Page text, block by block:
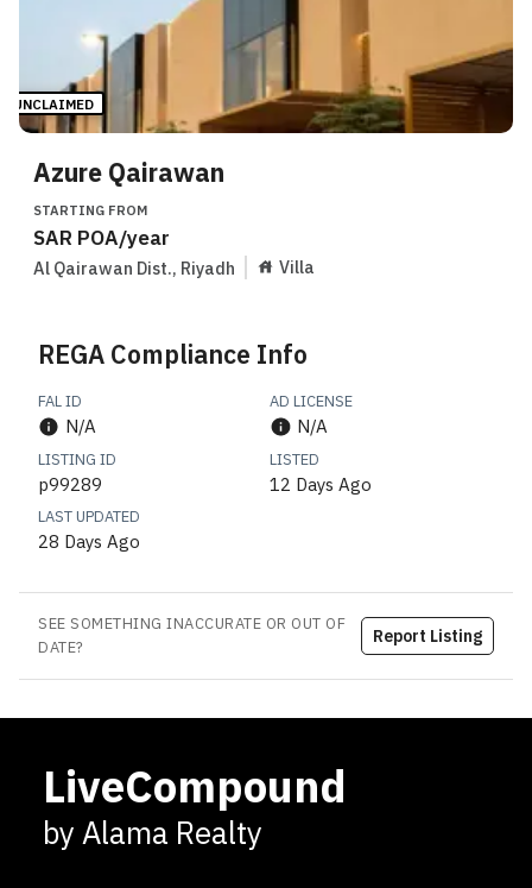
UNCLAIMED
Azure Qairawan
STARTING FROM
SAR POA/year
Al Qairawan Dist., Riyadh Villa
REGA Compliance Info
FAL ID
N/A
AD LICENSE
N/A
LISTING ID
p99289
LISTED
12 Days Ago
LAST UPDATED
28 Days Ago
SEE SOMETHING INACCURATE OR OUT OF
DATE?
Report Listing
LiveCompound
by Alama Realty